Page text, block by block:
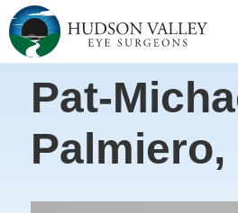
Pat-
Palmiero,